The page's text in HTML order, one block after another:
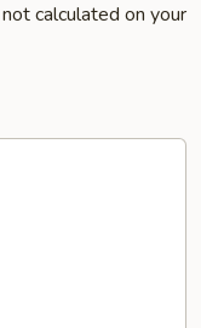
not calculated on your